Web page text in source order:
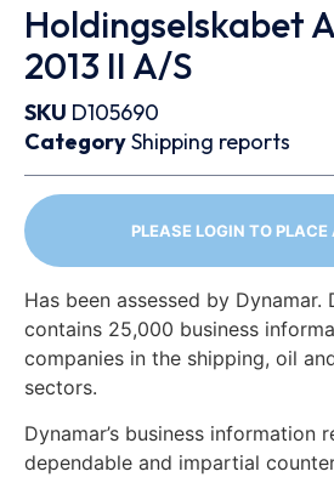
Holdingselskabet
2013 II A/S
SKU D105690
CategoryShipping reports
PLEASE LOGIN TO PLACE
Has been assessed by Dynamar.
contains 25,000 business
companies in the shipping, oil
sectors.
Dynamar’s business information
dependable and impartial